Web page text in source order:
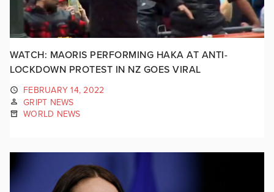
WATCH: MAORIS PERFORMING HAKA AT ANTI-
LOCKDOWN PROTEST IN NZ GOES VIRAL
FEBRUARY 14, 2022
GRIPT NEWS
WORLD NEWS